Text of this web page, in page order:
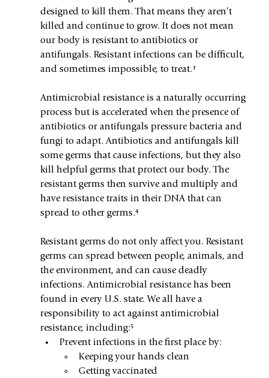
designed to kill them. That means they aren’t
killed and continue to grow. It does not mean
our body is resistant to antibiotics or
antifungals. Resistant infections can be difficult,
and sometimes impossible, to treat.³
Antimicrobial resistance is a naturally occurring
process but is accelerated when the presence of
antibiotics or antifungals pressure bacteria and
fungi to adapt. Antibiotics and antifungals kill
some germs that cause infections, but they also
kill helpful germs that protect our body. The
resistant germs then survive and multiply and
have resistance traits in their DNA that can
spread to other germs.⁴
Resistant germs do not only affect you. Resistant
germs can spread between people, animals, and
the environment, and can cause deadly
infections. Antimicrobial resistance has been
found in every U.S. state. We all have a
responsibility to act against antimicrobial
resistance, including:⁵
Prevent infections in the first place by:
Keeping your hands clean
Getting vaccinated